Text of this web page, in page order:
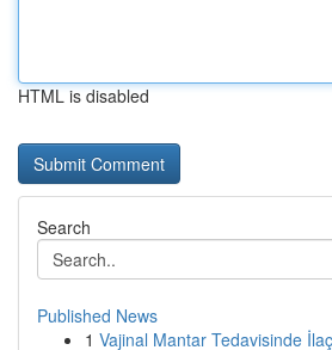
HTML is disabled
Search
Published News
1 Vajinal Mantar Tedavisinde